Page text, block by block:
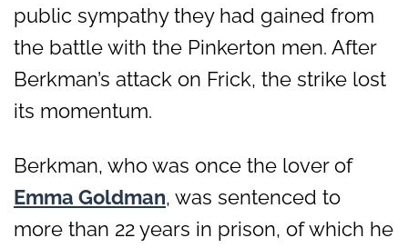
public sympathy they had gained from
the battle with the Pinkerton men. After
Berkman’s attack on Frick, the strike lost
its momentum.
Berkman, who was once the lover of
Emma Goldman, was sentenced to
more than 22 years in prison, of which he